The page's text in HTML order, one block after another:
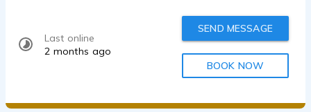
Last online
2 months ago
SEND MESSAGE
BOOK NOW